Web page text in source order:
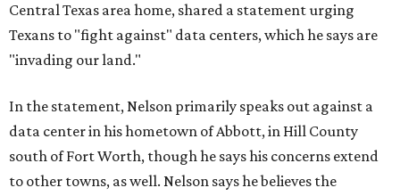
Central Texas area home, shared a statement urging
Texans to "fight against" data centers, which he says are
"invading our land."
In the statement, Nelson primarily speaks out against a
data center in his hometown of Abbott, in Hill County
south of Fort Worth, though he says his concerns extend
to other towns, as well. Nelson says he believes the